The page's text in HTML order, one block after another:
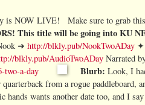
is NOW LIVE! Make sure to grab
This title will be going into KU
➜ http://blkly.pub/NookTwoADay ✦
blkly.pub/AudioTwoADay Narrated
two-a-day Blurb: Look, I
from a rogue paddleboard,
wants another date too, and I